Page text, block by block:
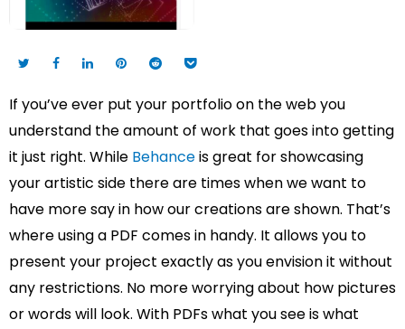
If you’ve ever put your portfolio on the web you
understand the amount of work that goes into getting
it just right. While Behanceis great for showcasing
your artistic side there are times when we want to
have more say in how our creations are shown. That’s
where using a PDF comes in handy. It allows you to
present your project exactly as you envision it without
any restrictions. No more worrying about how pictures
or words will look. With PDFs what you see is what